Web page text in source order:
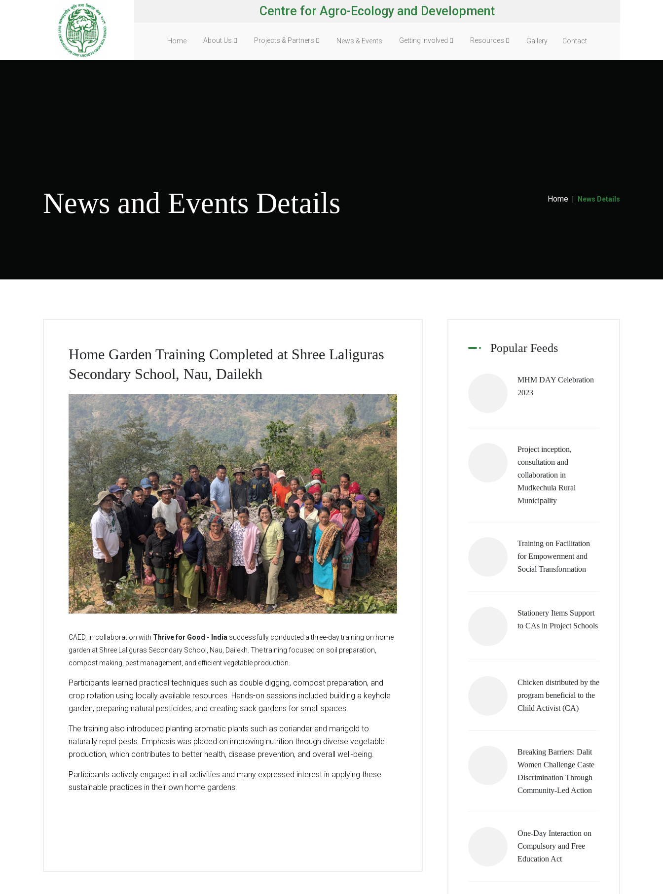
Centre for Agro-Ecology and Development
Home About Us Projects & Partners News & Events Getting Involved Resources Gallery Contact
News and Events Details Home News Details
Home Garden Training Completed at Shree Laliguras
Secondary School, Nau, Dailekh
CAED, in collaboration with Thrive for Good - India successfully conducted a three-day training on home
garden at Shree Laliguras Secondary School, Nau, Dailekh. The training focused on soil preparation,
compost making, pest management, and efficient vegetable production.
Participants learned practical techniques such as double digging, compost preparation, and
crop rotation using locally available resources. Hands-on sessions included building a keyhole
garden, preparing natural pesticides, and creating sack gardens for small spaces.
The training also introduced planting aromatic plants such as coriander and marigold to
naturally repel pests. Emphasis was placed on improving nutrition through diverse vegetable
production, which contributes to better health, disease prevention, and overall well-being.
Participants actively engaged in all activities and many expressed interest in applying these
sustainable practices in their own home gardens.
Popular Feeds
MHM DAY Celebration
2023
Project inception,
consultation and
collaboration in
Mudkechula Rural
Municipality
Training on Facilitation
for Empowerment and
Social Transformation
Stationery Items Support
to CAs in Project Schools
Chicken distributed by the
program beneficial to the
Child Activist (CA)
Breaking Barriers: Dalit
Women Challenge Caste
Discrimination Through
Community-Led Action
One-Day Interaction on
Compulsory and Free
Education Act